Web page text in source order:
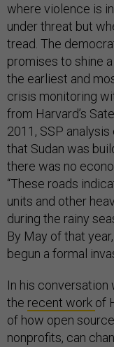
where violence is
under threat but
tread. The
promises to shine
the earliest and
crisis monitoring
from Harvard’s
2011, SSP
that Sudan was
there was no
“These roads
units and other
during the rainy
By May of that
begun a formal
In his conversation
the recent work of
of how open
nonprofits, can